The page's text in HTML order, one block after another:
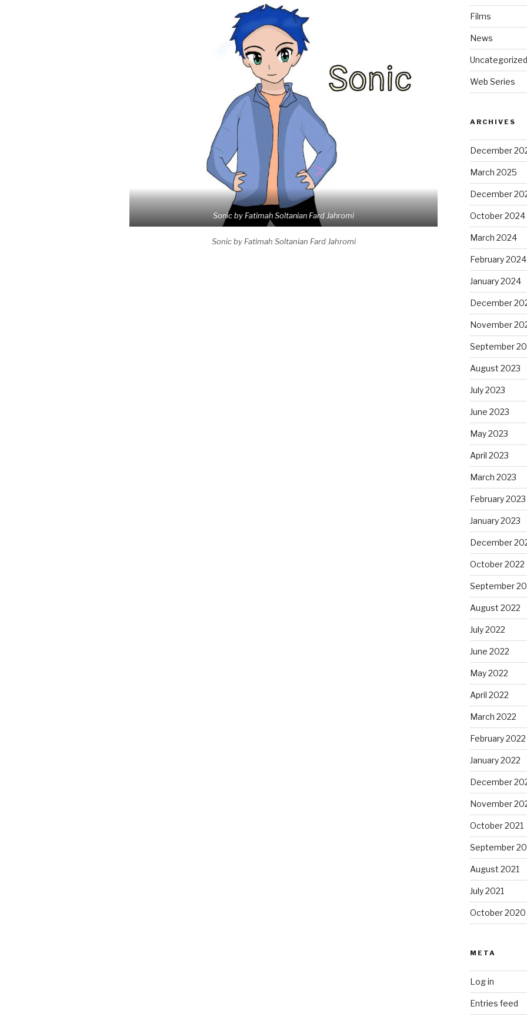
Sonic by Fatimah Soltanian Fard Jahromi
Sonic by Fatimah Soltanian Fard Jahromi
Films
News
Uncategorized
Web Series
ARCHIVES
December
March 2025
December
October 2024
March 2024
February 2024
January 2024
December
November
September
August 2023
July 2023
June 2023
May 2023
April 2023
March 2023
February 2023
January 2023
December
October 2022
September
August 2022
July 2022
June 2022
May 2022
April 2022
March 2022
February 2022
January 2022
December
November
October 2021
September
August 2021
July 2021
October 2020
META
Log in
Entries feed